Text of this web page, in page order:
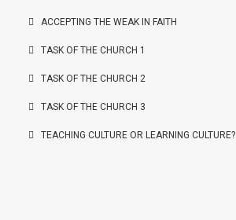
ACCEPTING THE WEAK IN FAITH
TASK OF THE CHURCH 1
TASK OF THE CHURCH 2
TASK OF THE CHURCH 3
TEACHING CULTURE OR LEARNING CULTURE?